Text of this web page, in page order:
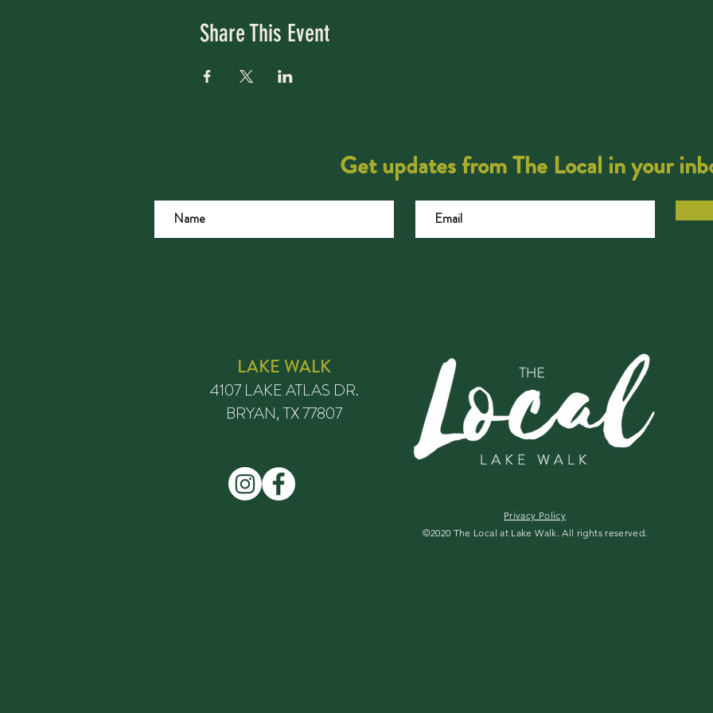
Share This Event
Get updates from The Local in your
LAKE WALK
4107 LAKE ATLAS DR.
BRYAN, TX 77807
Privacy Policy
©2020 The Local at Lake Walk. All rights reserved.